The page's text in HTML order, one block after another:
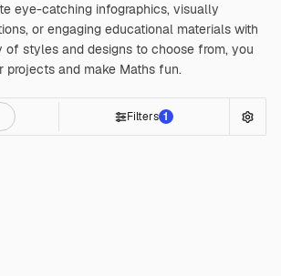
eye-catching infographics, visually
or engaging educational materials with
of styles and designs to choose from, you
projects and make Maths fun.
Filters 1